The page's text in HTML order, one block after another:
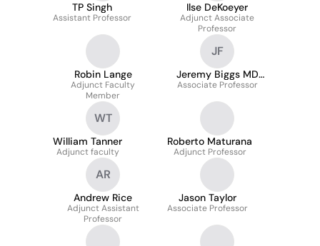
TP Singh
Assistant Professor
Ilse DeKoeyer
Adjunct Associate
Professor
Robin Lange
Adjunct Faculty
Member
JF
Jeremy Biggs MD
MSPH FACOEM
Associate Professor
WT
William Tanner
Adjunct faculty
Roberto Maturana
Adjunct Professor
AR
Andrew Rice
Adjunct Assistant
Professor
Jason Taylor
Associate Professor